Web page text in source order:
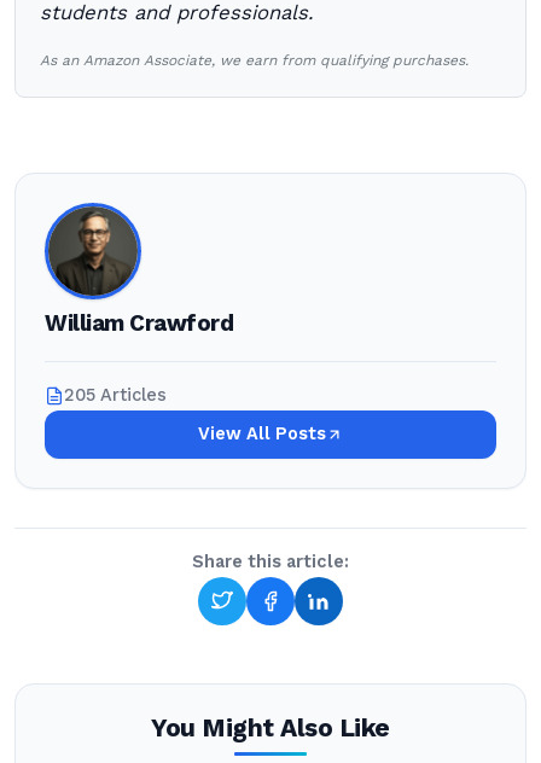
students and professionals.
As an Amazon Associate, we earn from qualifying purchases.
William Crawford
205 Articles
View All Posts
Share this article:
You Might Also Like